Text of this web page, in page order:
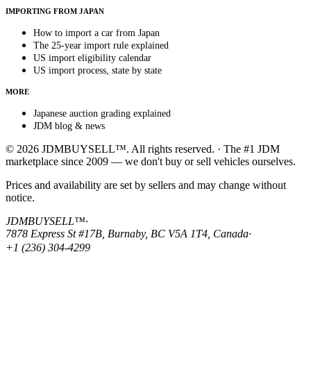
IMPORTING FROM JAPAN
How to import a car from Japan
The 25-year import rule explained
US import eligibility calendar
US import process, state by state
MORE
Japanese auction grading explained
JDM blog & news
© 2026 JDMBUYSELL™. All rights reserved. · The #1 JDM
marketplace since 2009 — we don't buy or sell vehicles ourselves.
Prices and availability are set by sellers and may change without
notice.
JDMBUYSELL™·
7878 Express St #17B, Burnaby, BC V5A 1T4, Canada·
+1 (236) 304-4299